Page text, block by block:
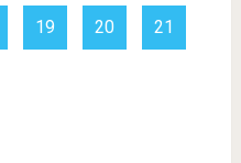
19 20 21